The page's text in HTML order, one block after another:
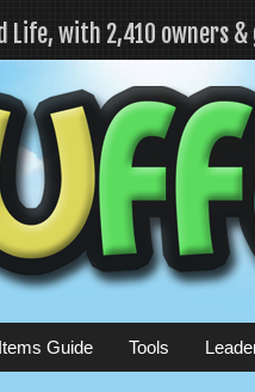
Life, with 2,410 owners
Items Guide Tools